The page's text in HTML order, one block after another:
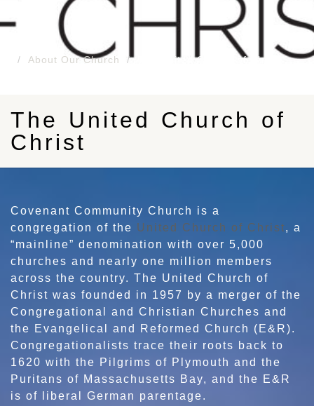
About Our Church The United Church of Christ
The United Church of
Christ
Covenant Community Church is a
congregation of the United Church of Christ, a
“mainline” denomination with over 5,000
churches and nearly one million members
across the country. The United Church of
Christ was founded in 1957 by a merger of the
Congregational and Christian Churches and
the Evangelical and Reformed Church (E&R).
Congregationalists trace their roots back to
1620 with the Pilgrims of Plymouth and the
Puritans of Massachusetts Bay, and the E&R
is of liberal German parentage.